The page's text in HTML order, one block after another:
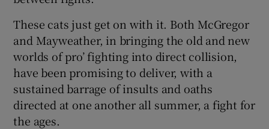
These cats just get on with it. Both McGregor
and Mayweather, in bringing the old and new
worlds of pro’ fighting into direct collision,
have been promising to deliver, with a
sustained barrage of insults and oaths
directed at one another all summer, a fight for
the ages.